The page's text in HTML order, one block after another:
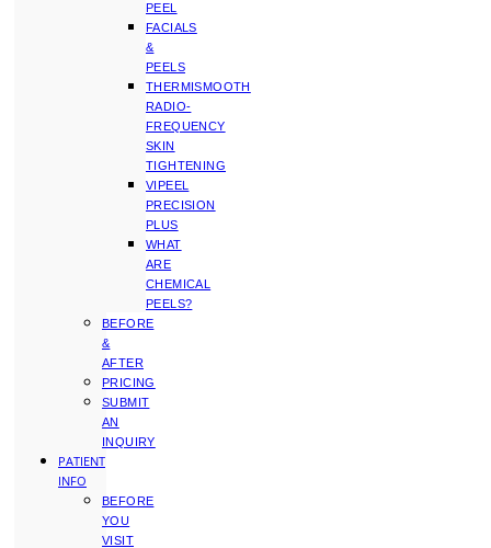
PEEL
FACIALS
&
PEELS
THERMISMOOTH
RADIO-
FREQUENCY
SKIN
TIGHTENING
VIPEEL
PRECISION
PLUS
WHAT
ARE
CHEMICAL
PEELS?
BEFORE
&
AFTER
PRICING
SUBMIT
AN
INQUIRY
PATIENT
INFO
BEFORE
YOU
VISIT